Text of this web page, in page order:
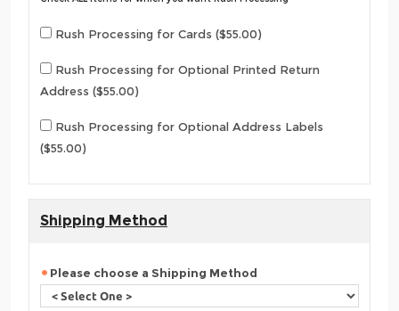
Rush Processing for Cards ($55.00)
Rush Processing for Optional Printed Return
Address ($55.00)
Rush Processing for Optional Address Labels
($55.00)
Shipping Method
Please choose a Shipping Method